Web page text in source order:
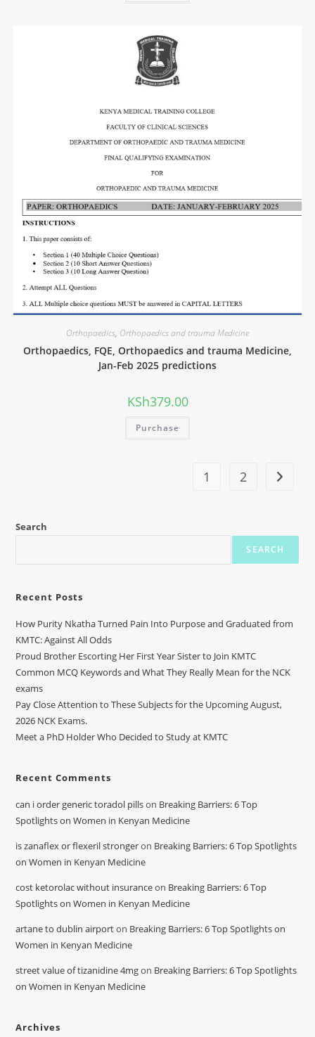
Orthopaedics, Orthopaedics and trauma Medicine
Orthopaedics, FQE, Orthopaedics and trauma Medicine,
Jan-Feb 2025 predictions
KSh379.00
Purchase
1 2
Search
SEARCH
Recent Posts
How Purity Nkatha Turned Pain Into Purpose and Graduated from
KMTC: Against All Odds
Proud Brother Escorting Her First Year Sister to Join KMTC
Common MCQ Keywords and What They Really Mean for the NCK
exams
Pay Close Attention to These Subjects for the Upcoming August,
2026 NCK Exams.
Meet a PhD Holder Who Decided to Study at KMTC
Recent Comments
can i order generic toradol pillson Breaking Barriers: 6 Top
Spotlights on Women in Kenyan Medicine
is zanaflex or flexeril strongeron Breaking Barriers: 6 Top Spotlights
on Women in Kenyan Medicine
cost ketorolac without insuranceon Breaking Barriers: 6 Top
Spotlights on Women in Kenyan Medicine
artane to dublin airporton Breaking Barriers: 6 Top Spotlights on
Women in Kenyan Medicine
street value of tizanidine 4mgon Breaking Barriers: 6 Top Spotlights
on Women in Kenyan Medicine
Archives